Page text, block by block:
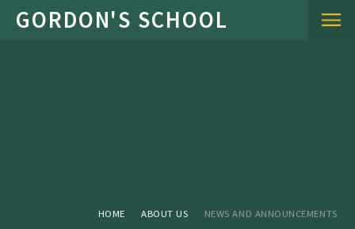
Skip to content ↓
HOME ABOUT US NEWS AND ANNOUNCEMENTS